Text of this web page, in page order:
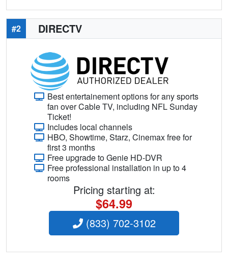
#2 DIRECTV
Best entertainement options for any sports
fan over Cable TV, including NFL Sunday
Ticket!
Includes local channels
HBO, Showtime, Starz, Cinemax free for
first 3 months
Free upgrade to Genie HD-DVR
Free professional installation in up to 4
rooms
Pricing starting at:
$64.99
(833) 702-3102